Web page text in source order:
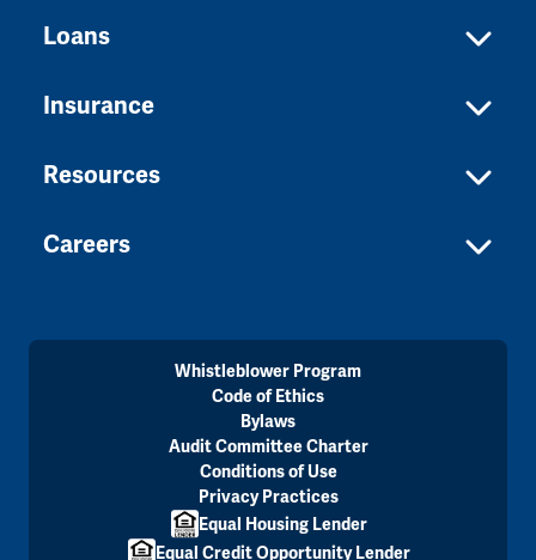
Loans
Insurance
Resources
Careers
Whistleblower Program
Code of Ethics
Bylaws
Audit Committee Charter
Conditions of Use
Privacy Practices
Equal Housing Lender
Equal Credit Opportunity Lender